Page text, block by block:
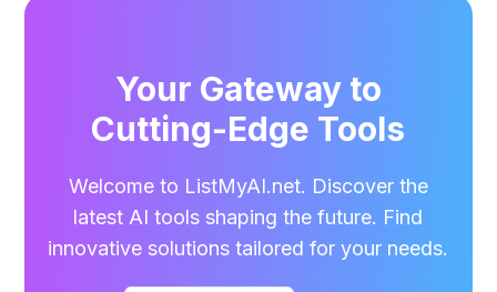
Your Gateway to
Cutting-Edge Tools
Welcome to ListMyAI.net. Discover the
latest AI tools shaping the future. Find
innovative solutions tailored for your needs.